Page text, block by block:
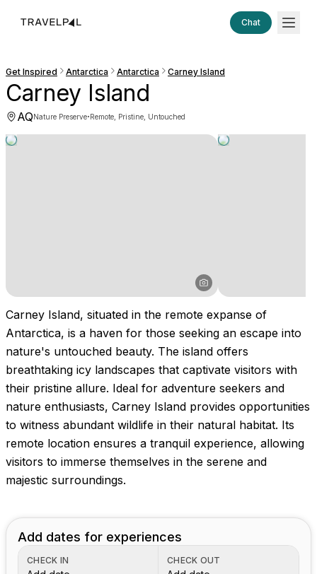
Chat
Get Inspired Antarctica Antarctica Carney Island
Carney Island
AQNature Preserve·Remote, Pristine, Untouched
Carney Island, situated in the remote expanse of
Antarctica, is a haven for those seeking an escape into
nature's untouched beauty. The island offers
breathtaking icy landscapes that captivate visitors with
their pristine allure. Ideal for adventure seekers and
nature enthusiasts, Carney Island provides opportunities
to witness abundant wildlife in their natural habitat. Its
remote location ensures a tranquil experience, allowing
visitors to immerse themselves in the serene and
majestic surroundings.
Add dates for experiences
CHECK IN CHECK OUT